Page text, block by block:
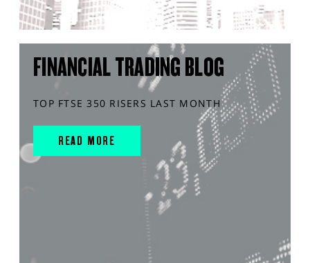
FINANCIAL TRADING BLOG
TOP FTSE 350 RISERS LAST MONTH
READ MORE